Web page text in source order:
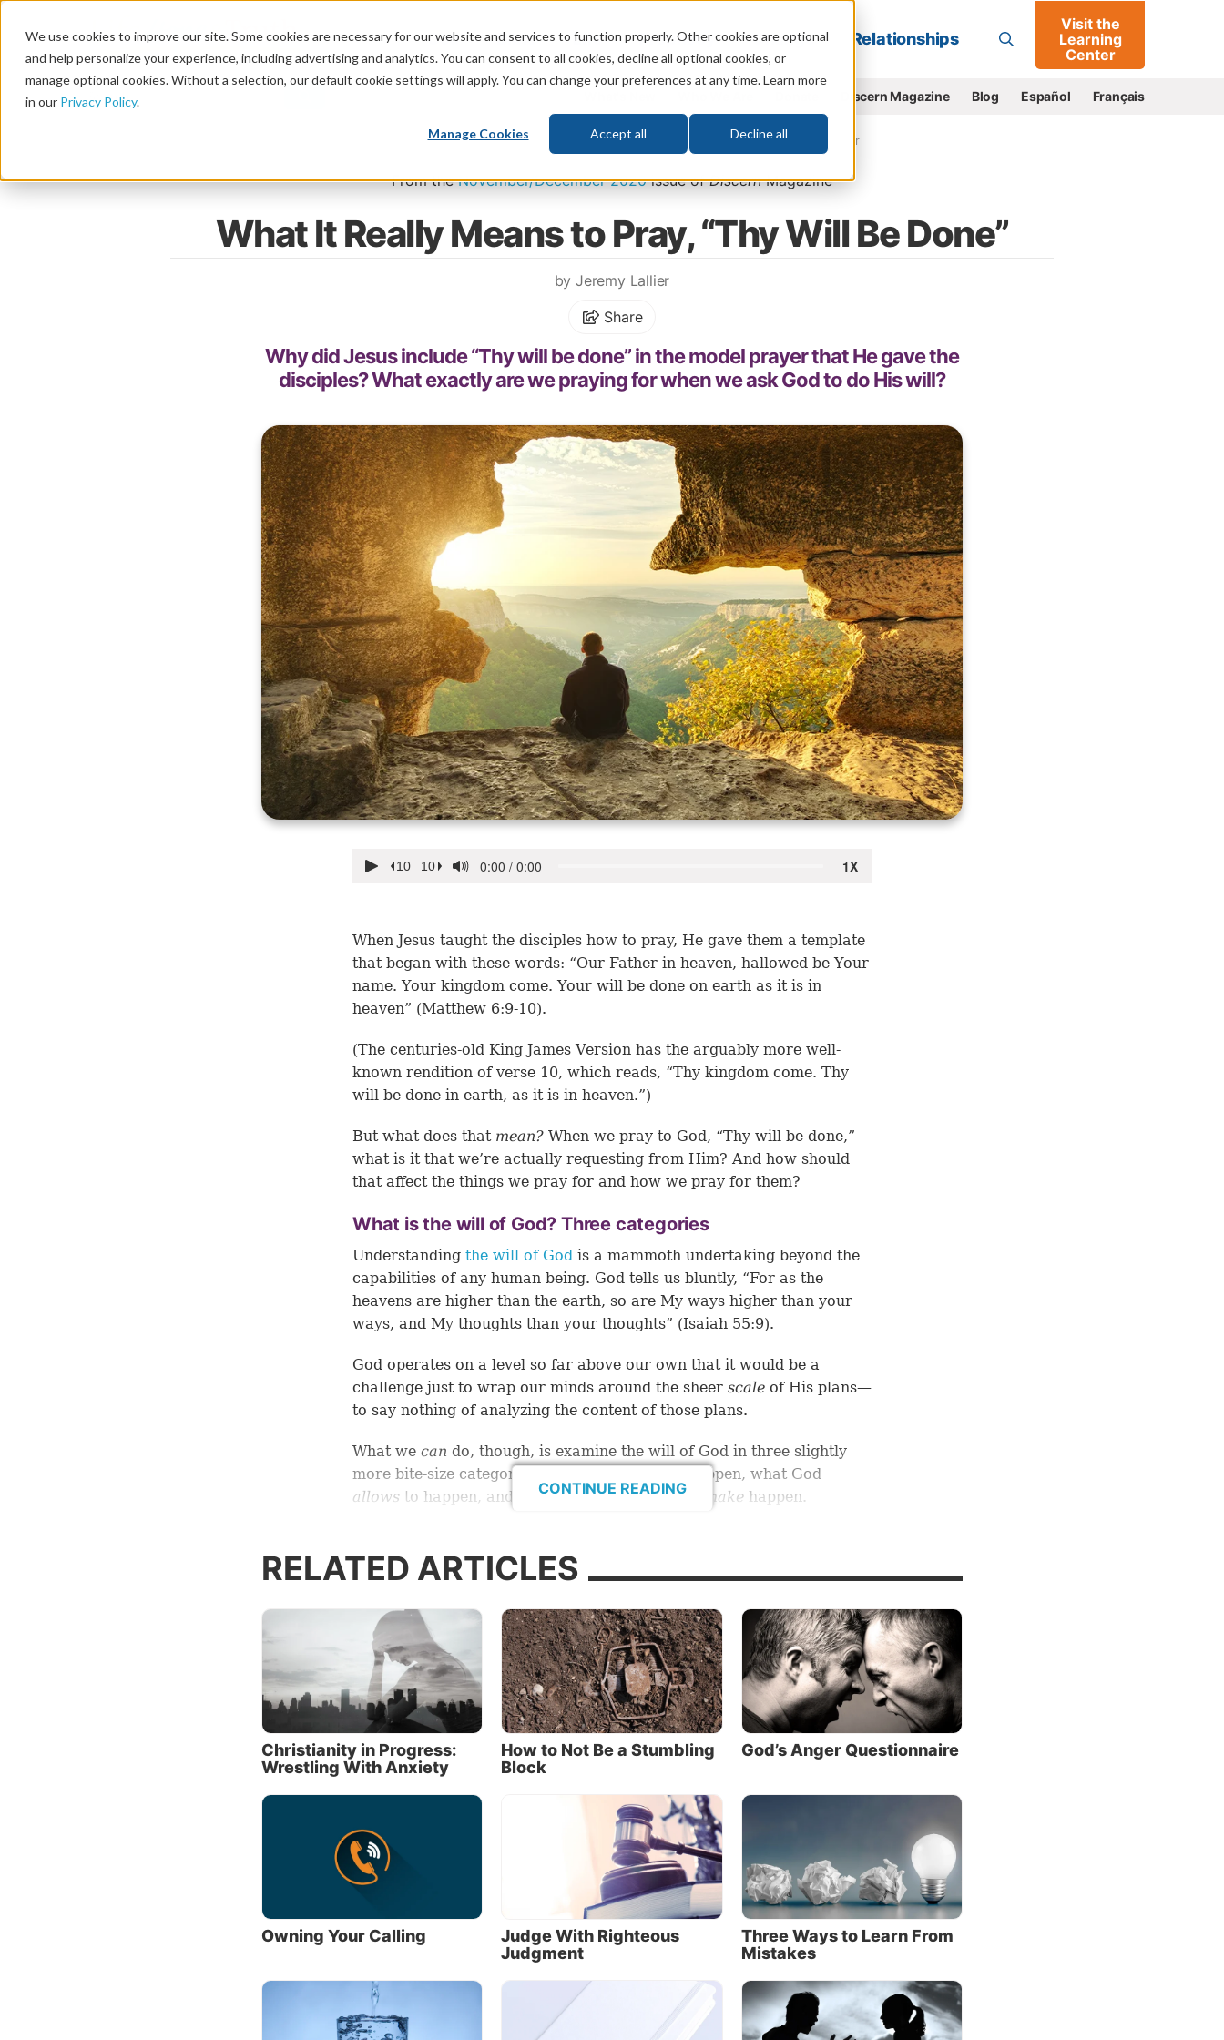
We use cookies to improve our site. Some cookies are necessary for our website and services to function properly. Other cookies are optional
and help personalize your experience, including advertising and analytics. You can consent to all cookies, decline all optional cookies, or
manage optional cookies. Without a selection, our default cookie settings will apply. You can change your preferences at any time. Learn more
in our Privacy Policy.
Manage Cookies Accept all Decline all
Go
God Bible Life Prophecy Change Relationships
Visit the
Learning
Center
Discern Magazine Blog Español Français
Life\Christian Living Christianity in Progress: Why Everyday Moments Matter
From theNovember/December 2020issue ofDiscernMagazine
What It Really Means to Pray, “Thy Will Be Done”
by Jeremy Lallier
Share
Why did Jesus include “Thy will be done” in the model prayer that He gave the
disciples? What exactly are we praying for when we ask God to do His will?
When Jesus taught the disciples how to pray, He gave them a template
that began with these words: “Our Father in heaven, hallowed be Your
name. Your kingdom come. Your will be done on earth as it is in
heaven” (Matthew 6:9-10).
(The centuries-old King James Version has the arguably more well-
known rendition of verse 10, which reads, “Thy kingdom come. Thy
will be done in earth, as it is in heaven.”)
But what does that mean? When we pray to God, “Thy will be done,”
what is it that we’re actually requesting from Him? And how should
that affect the things we pray for and how we pray for them?
What is the will of God? Three categories
Understanding the will of God is a mammoth undertaking beyond the
capabilities of any human being. God tells us bluntly, “For as the
heavens are higher than the earth, so are My ways higher than your
ways, and My thoughts than your thoughts” (Isaiah 55:9).
God operates on a level so far above our own that it would be a
challenge just to wrap our minds around the sheer scale of His plans—
to say nothing of analyzing the content of those plans.
What we can do, though, is examine the will of God in three slightly
more bite-size categories: what God
to happen, what God
allows to happen, and what God will absolutely make happen.
equipped to wrap our minds around what exactly the will of God
encompasses. And, by extension, we’ll be better equipped to know
what exactly we’re asking for when we pray, “Thy will be done.”
What God wants to happen
God reveals what Hewantsto happen through His precepts—that is,
His commandments and instructions about how He expects us to live.
(This has been called God’spreceptivewill.)
The 10 Commandments are an important glimpse into what God
name in vain. Remember the Sabbath day. Honor your parents.
Respect and preserve the lives of others. Treat marriage as the sacred
thing it is. Don’t take what isn’t yours. Be honest. Stop wishing you
had what your neighbor has.
In the New Testament, Jesus summarized those 10 precepts with two
otherOld Testament precepts: “You shall love the LORD your God
with all your heart, with all your soul, and with all your mind” and
“You shall love your neighbor as yourself” (
Matthew 22:37, 39). He
explained that “on these two commandments hang all the Law and the
Prophets” (
CONTINUE READING
RELATED ARTICLES
Christianity in Progress:
Wrestling With Anxiety
How to Not Be a Stumbling
Block
God’s Anger Questionnaire
Owning Your Calling
Judge With Righteous
Judgment
Three Ways to Learn From
Mistakes